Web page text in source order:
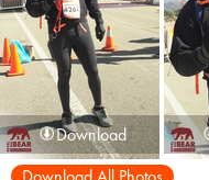
Download